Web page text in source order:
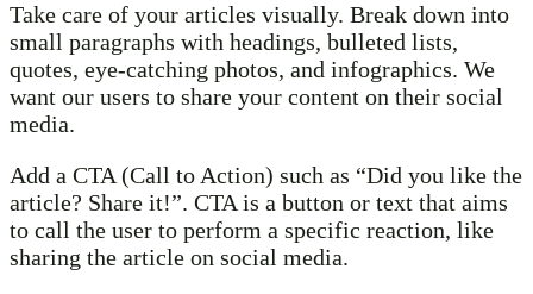
Take care of your articles visually. Break down into
small paragraphs with headings, bulleted lists,
quotes, eye-catching photos, and infographics. We
want our users to share your content on their social
media.
Add a CTA (Call to Action) such as “Did you like the
article? Share it!”. CTA is a button or text that aims
to call the user to perform a specific reaction, like
sharing the article on social media.